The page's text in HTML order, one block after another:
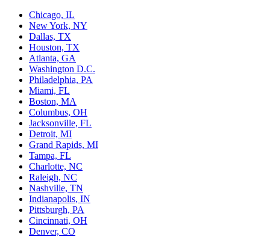
Chicago, IL
New York, NY
Dallas, TX
Houston, TX
Atlanta, GA
Washington D.C.
Philadelphia, PA
Miami, FL
Boston, MA
Columbus, OH
Jacksonville, FL
Detroit, MI
Grand Rapids, MI
Tampa, FL
Charlotte, NC
Raleigh, NC
Nashville, TN
Indianapolis, IN
Pittsburgh, PA
Cincinnati, OH
Denver, CO